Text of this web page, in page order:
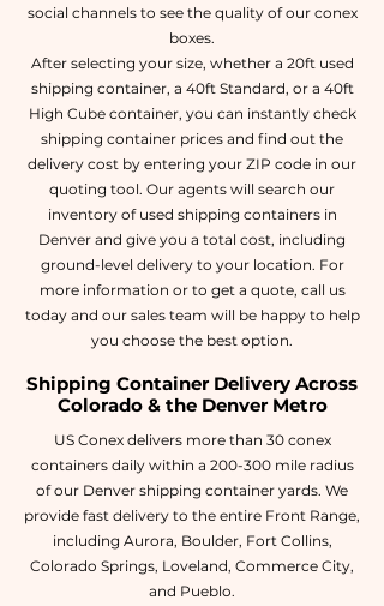
social channels to see the quality of our conex
boxes.
After selecting your size, whether a 20ft used
shipping container, a 40ft Standard, or a 40ft
High Cube container, you can instantly check
shipping container prices and find out the
delivery cost by entering your ZIP code in our
quoting tool. Our agents will search our
inventory of used shipping containers in
Denver and give you a total cost, including
ground-level delivery to your location. For
more information or to get a quote, call us
today and our sales team will be happy to help
you choose the best option.
Shipping Container Delivery Across
Colorado & the Denver Metro
US Conex delivers more than 30 conex
containers daily within a 200-300 mile radius
of our Denver shipping container yards. We
provide fast delivery to the entire Front Range,
including Aurora, Boulder, Fort Collins,
Colorado Springs, Loveland, Commerce City,
and Pueblo.